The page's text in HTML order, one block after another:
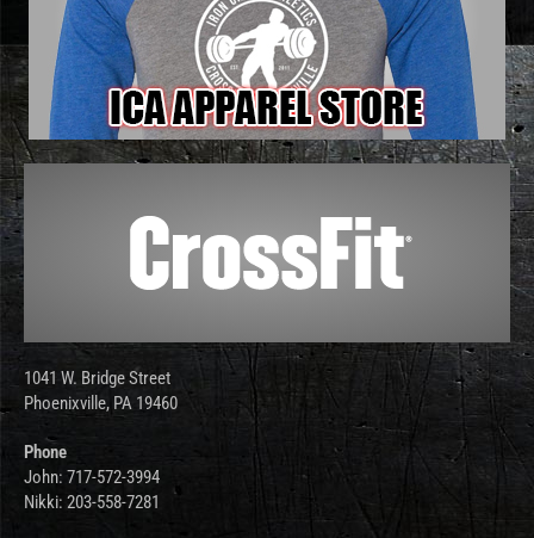
1041 W. Bridge Street
Phoenixville, PA 19460
Phone
John: 717-572-3994
Nikki: 203-558-7281